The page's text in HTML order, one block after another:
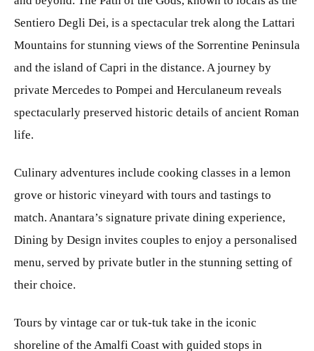
Sentiero Degli Dei, is a spectacular trek along the Lattari
Mountains for stunning views of the Sorrentine Peninsula
and the island of Capri in the distance. A journey by
private Mercedes to Pompei and Herculaneum reveals
spectacularly preserved historic details of ancient Roman
life.
Culinary adventures include cooking classes in a lemon
grove or historic vineyard with tours and tastings to
match. Anantara’s signature private dining experience,
Dining by Design invites couples to enjoy a personalised
menu, served by private butler in the stunning setting of
their choice.
Tours by vintage car or tuk-tuk take in the iconic
shoreline of the Amalfi Coast with guided stops in